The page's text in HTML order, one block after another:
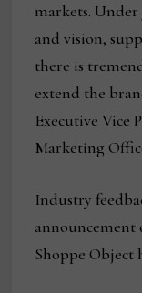
markets. Under
and vision,
there is
extend the
Executive Vice
Marketing
Industry
announcement
Shoppe Object